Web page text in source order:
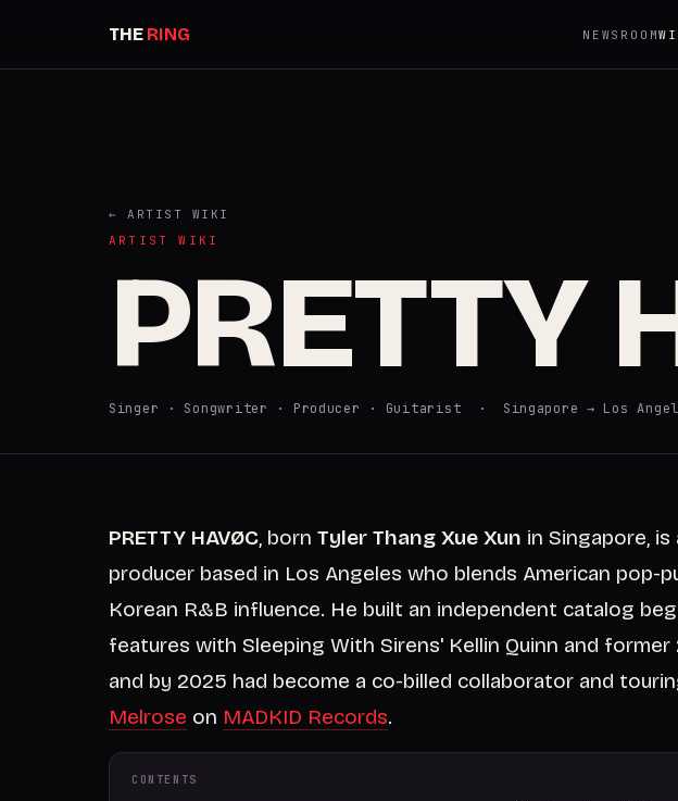
THE RING NEWSROOM
← ARTIST WIKI
ARTIST WIKI
PRETTY
Singer · Songwriter · Producer · Guitarist · Singapore → Los
PRETTY HAVØC, born Tyler Thang Xue Xun in Singapore,
producer based in Los Angeles who blends American pop-
Korean R&B influence. He built an independent catalog
features with Sleeping With Sirens' Kellin Quinn and former
and by 2025 had become a co-billed collaborator and
Melrose on MADKID Records.
CONTENTS